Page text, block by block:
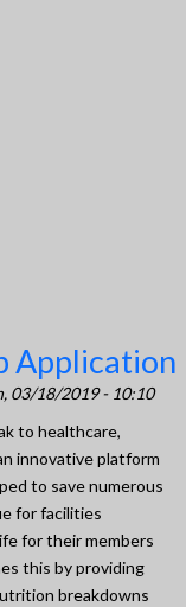
Application
03/18/2019 - 10:10
to healthcare,
innovative platform
to save numerous
for facilities
for their members
this by providing
breakdowns